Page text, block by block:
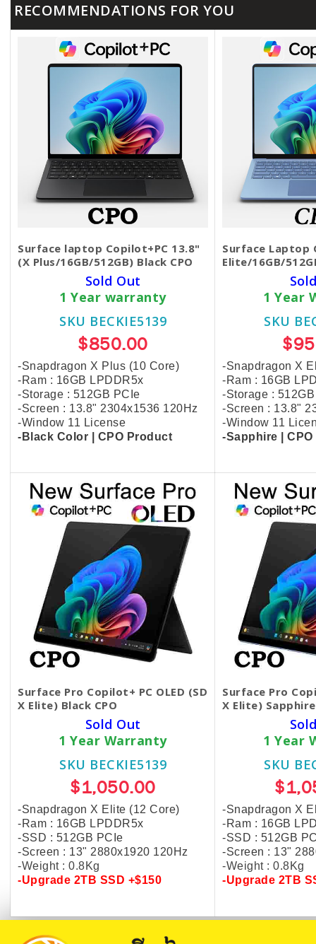
RECOMMENDATIONS FOR YOU
Surface laptop Copilot+PC 13.8"
(X Plus/16GB/512GB) Black CPO
Sold Out
1 Year warranty
SKU BECKIE5139
$850.00
-Snapdragon X Plus (10 Core)
-Ram : 16GB LPDDR5x
-Storage : 512GB PCIe
-Screen : 13.8" 2304x1536 120Hz
-Window 11 License
-Black Color | CPO Product
Surface Laptop
Elite/16GB/
1 Year
SKU
-Snapdragon X
-Ram : 16GB
-Storage :
-Screen : 13.8"
-Window 11
-Sapphire |
Surface Pro Copilot+ PC OLED (SD
X Elite) Black CPO
Sold Out
1 Year Warranty
SKU BECKIE5139
$1,050.00
-Snapdragon X Elite (12 Core)
-Ram : 16GB LPDDR5x
-SSD : 512GB PCIe
-Screen : 13" 2880x1920 120Hz
-Weight : 0.8Kg
-Upgrade 2TB SSD +$150
Surface Pro
X Elite) Sapphire
1 Year
SKU
-Snapdragon X
-Ram : 16GB
-SSD : 512GB
-Screen : 13"
-Weight : 0.8Kg
-Upgrade 2TB